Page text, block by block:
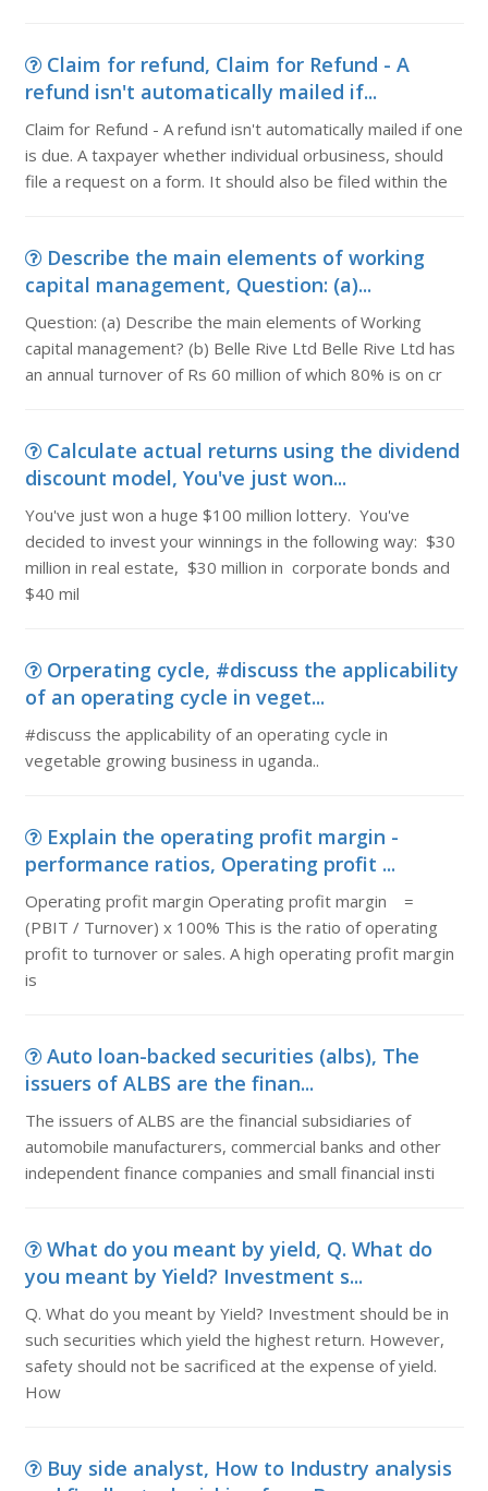
Claim for refund, Claim for Refund - A
refund isn't automatically mailed if...
Claim for Refund - A refund isn't automatically mailed if one
is due. A taxpayer whether individual orbusiness, should
file a request on a form. It should also be filed within the
Describe the main elements of working
capital management, Question: (a)...
Question: (a) Describe the main elements of Working
capital management? (b) Belle Rive Ltd Belle Rive Ltd has
an annual turnover of Rs 60 million of which 80% is on cr
Calculate actual returns using the dividend
discount model, You've just won...
You've just won a huge $100 million lottery. You've
decided to invest your winnings in the following way: $30
million in real estate, $30 million in corporate bonds and
$40 mil
Orperating cycle, #discuss the applicability
of an operating cycle in veget...
#discuss the applicability of an operating cycle in
vegetable growing business in uganda..
Explain the operating profit margin -
performance ratios, Operating profit ...
Operating profit margin Operating profit margin =
(PBIT / Turnover) x 100% This is the ratio of operating
profit to turnover or sales. A high operating profit margin
is
Auto loan-backed securities (albs), The
issuers of ALBS are the finan...
The issuers of ALBS are the financial subsidiaries of
automobile manufacturers, commercial banks and other
independent finance companies and small financial insti
What do you meant by yield, Q. What do
you meant by Yield? Investment s...
Q. What do you meant by Yield? Investment should be in
such securities which yield the highest return. However,
safety should not be sacrificed at the expense of yield.
How
Buy side analyst, How to Industry analysis